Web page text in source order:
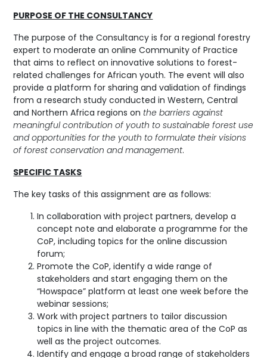
PURPOSE OF THE CONSULTANCY
The purpose of the Consultancy is for a regional forestry
expert to moderate an online Community of Practice
that aims to reflect on innovative solutions to forest-
related challenges for African youth. The event will also
provide a platform for sharing and validation of findings
from a research study conducted in Western, Central
and Northern Africa regions on the barriers against
meaningful contribution of youth to sustainable forest use
and opportunities for the youth to formulate their visions
of forest conservation and management.
SPECIFIC TASKS
The key tasks of this assignment are as follows:
In collaboration with project partners, develop a
concept note and elaborate a programme for the
CoP, including topics for the online discussion
forum;
Promote the CoP, identify a wide range of
stakeholders and start engaging them on the
“Howspace” platform at least one week before the
webinar sessions;
Work with project partners to tailor discussion
topics in line with the thematic area of the CoP as
well as the project outcomes.
Identify and engage a broad range of stakeholders